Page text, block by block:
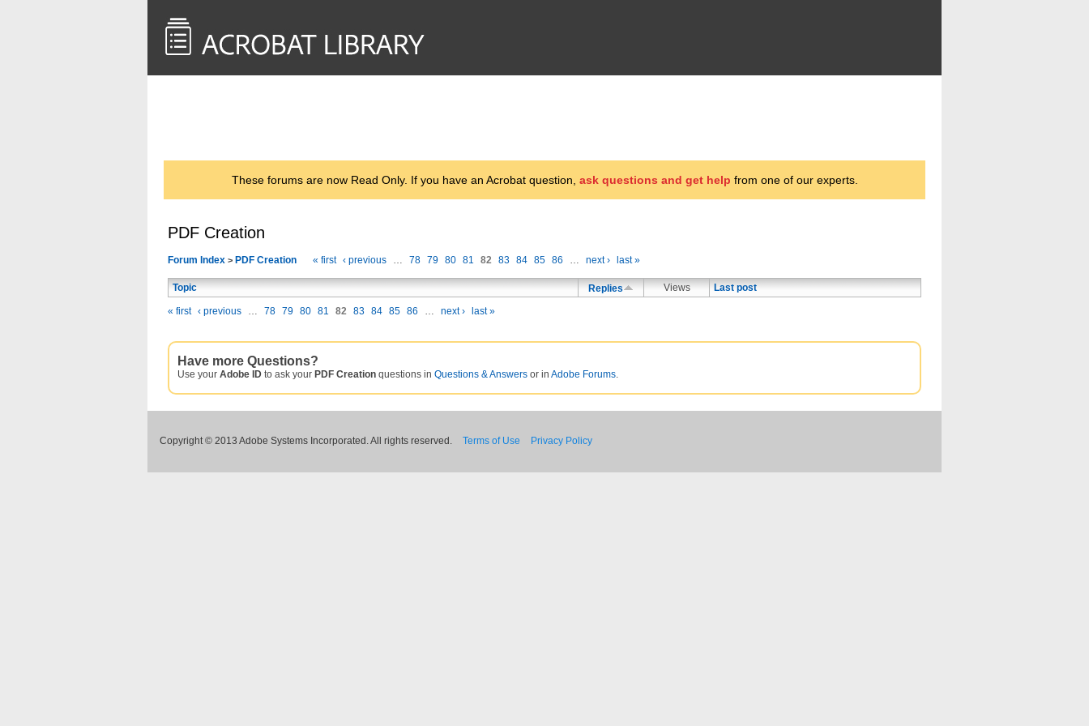
These forums are now Read Only. If you have an Acrobat question, ask questions and get help from one of our experts.
PDF Creation
Forum Index > PDF Creation « first ‹ previous … 78 79 80 81 82 83 84 85 86 … next › last »
Topic Replies Views Last post
« first ‹ previous … 78 79 80 81 82 83 84 85 86 … next › last »
Have more Questions?
Use your Adobe ID to ask your PDF Creation questions in Questions & Answers or in Adobe Forums.
Copyright © 2013 Adobe Systems Incorporated. All rights reserved. Terms of Use Privacy Policy